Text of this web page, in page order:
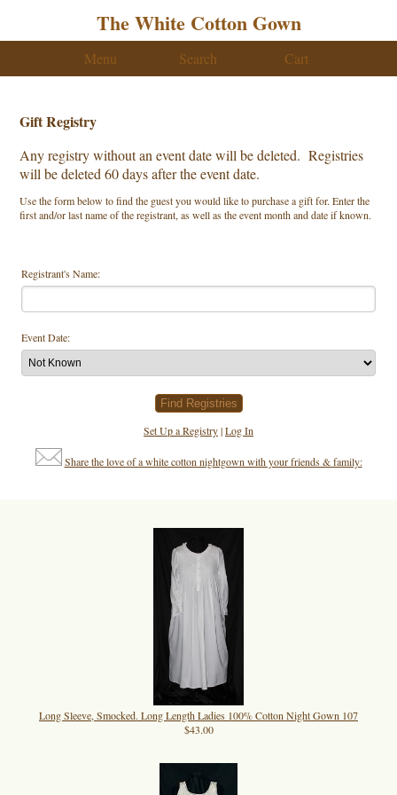
The White Cotton Gown
Menu Search Cart
Gift Registry
Any registry without an event date will be deleted. Registries
will be deleted 60 days after the event date.
Use the form below to find the guest you would like to purchase a gift for. Enter the
first and/or last name of the registrant, as well as the event month and date if known.
Registrant's Name:
Event Date:
Set Up a Registry|Log In
Share the love of a white cotton nightgown with your friends & family:
Long Sleeve, Smocked. Long Length Ladies 100% Cotton Night Gown 107
$43.00